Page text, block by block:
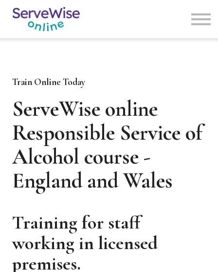
Train Online Today
ServeWise online
Responsible Service of
Alcohol course -
England and Wales
Training for staff
working in licensed
premises.